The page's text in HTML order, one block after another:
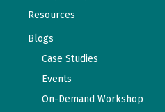
Resources
Blogs
Case Studies
Events
On-Demand Workshop